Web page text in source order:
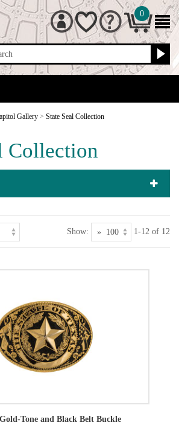
0
Gallery > State Seal Collection
Collection
Show: 1-12 of 12
Tone and Black Belt Buckle